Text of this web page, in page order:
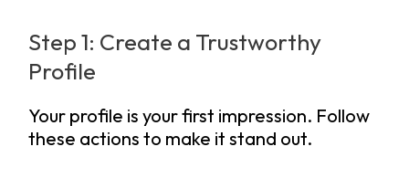
Step 1: Create a Trustworthy
Profile
Your profile is your first impression. Follow
these actions to make it stand out.